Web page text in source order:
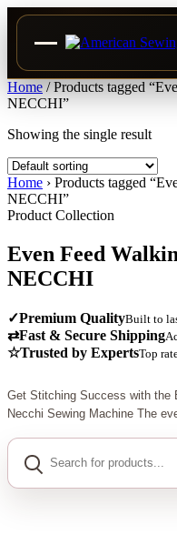
Skip
to
Home /Products tagged
NECCHI”
Showing the single result
Home › Products tagged
NECCHI”
Product Collection
Even Feed
NECCHI
✓Premium QualityBuilt to
⇄Fast & Secure Shipping
☆Trusted by ExpertsTop
Get Stitching Success with the
Necchi Sewing Machine The
Search
products